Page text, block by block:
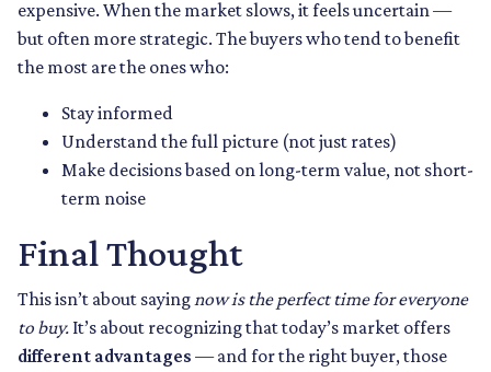
expensive. When the market slows, it feels uncertain —
but often more strategic. The buyers who tend to benefit
the most are the ones who:
Stay informed
Understand the full picture (not just rates)
Make decisions based on long-term value, not short-
term noise
Final Thought
This isn’t about sayingnow is the perfect time for everyone
to buy. It’s about recognizing that today’s market offers
different advantages — and for the right buyer, those